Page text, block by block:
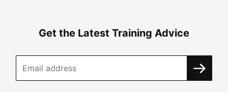
Get the Latest Training Advice